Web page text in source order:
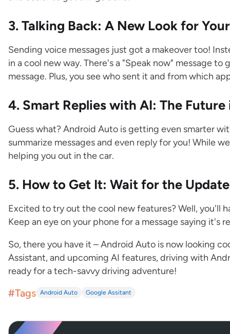
3. Talking Back: A New Look for
Sending voice messages just got a makeover too!
in a cool new way. There's a "Speak now" message
message. Plus, you see who sent it and from which
4. Smart Replies with AI: The Future
Guess what? Android Auto is getting even smarter
summarize messages and even reply for you! While
helping you out in the car.
5. How to Get It: Wait for the Update
Excited to try out the cool new features? Well, you'll
Keep an eye on your phone for a message saying it's
So, there you have it – Android Auto is now looking
Assistant, and upcoming AI features, driving with
ready for a tech-savvy driving adventure!
#Tags Android Auto Google Assitant